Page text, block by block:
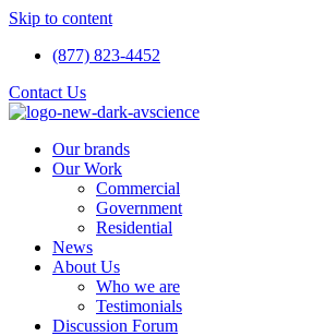
Skip to content
(877) 823-4452
Contact Us
Our brands
Our Work
Commercial
Government
Residential
News
About Us
Who we are
Testimonials
Discussion Forum